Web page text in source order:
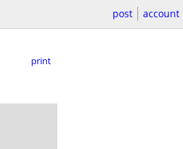
post account
print